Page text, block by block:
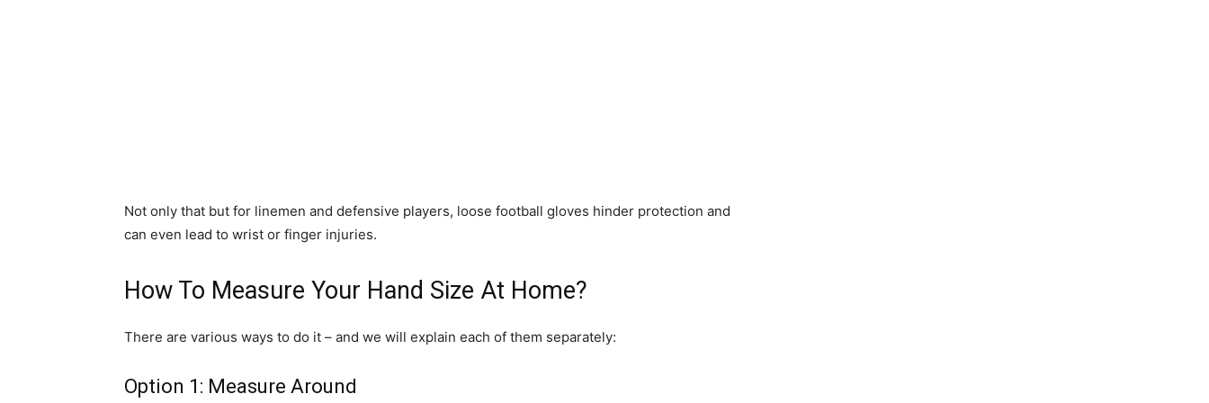
Not only that but for linemen and defensive players, loose football gloves hinder protection and
can even lead to wrist or finger injuries.
How To Measure Your Hand Size At Home?
There are various ways to do it – and we will explain each of them separately:
Option 1: Measure Around